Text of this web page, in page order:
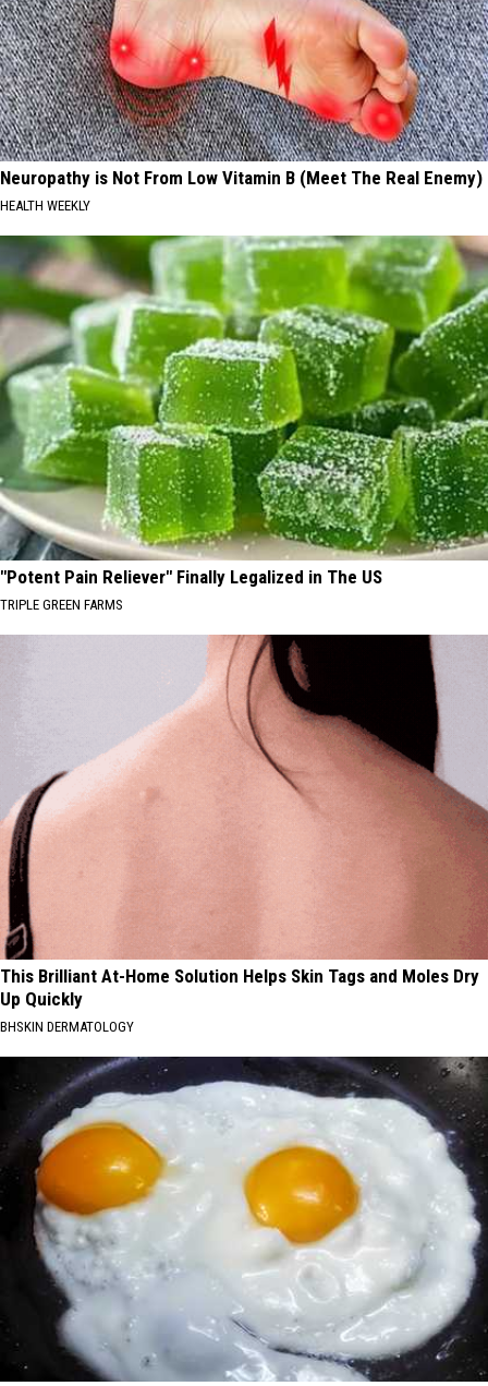
Neuropathy is Not From Low Vitamin B (Meet The Real Enemy)
HEALTH WEEKLY
"Potent Pain Reliever" Finally Legalized in The US
TRIPLE GREEN FARMS
This Brilliant At-Home Solution Helps Skin Tags and Moles Dry
Up Quickly
BHSKIN DERMATOLOGY